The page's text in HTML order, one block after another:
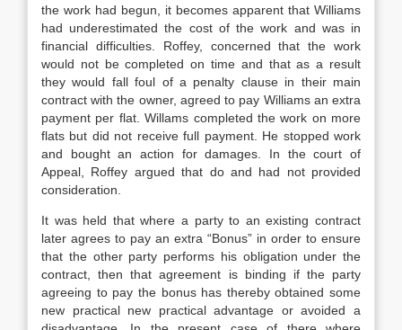
the work had begun, it becomes apparent that Williams
had underestimated the cost of the work and was in
financial difficulties. Roffey, concerned that the work
would not be completed on time and that as a result
they would fall foul of a penalty clause in their main
contract with the owner, agreed to pay Williams an extra
payment per flat. Willams completed the work on more
flats but did not receive full payment. He stopped work
and bought an action for damages. In the court of
Appeal, Roffey argued that do and had not provided
consideration.
It was held that where a party to an existing contract
later agrees to pay an extra “Bonus” in order to ensure
that the other party performs his obligation under the
contract, then that agreement is binding if the party
agreeing to pay the bonus has thereby obtained some
new practical new practical advantage or avoided a